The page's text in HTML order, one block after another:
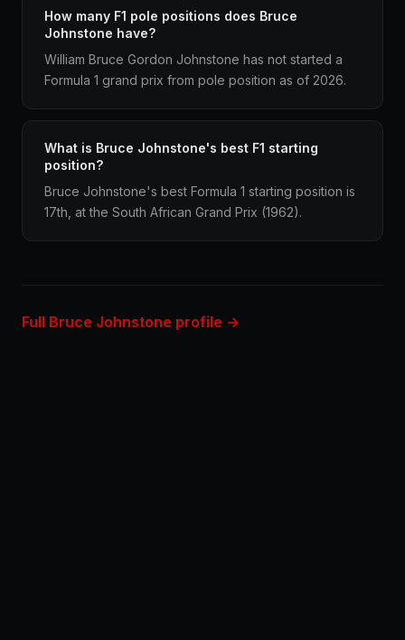
How many F1 pole positions does Bruce
Johnstone have?
William Bruce Gordon Johnstone has not started a
Formula 1 grand prix from pole position as of 2026.
What is Bruce Johnstone's best F1 starting
position?
Bruce Johnstone's best Formula 1 starting position is
17th, at the South African Grand Prix (1962).
Full Bruce Johnstone profile →